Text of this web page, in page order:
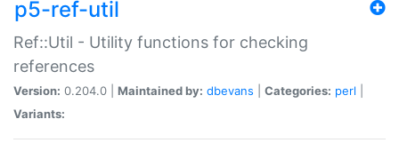
p5-ref-util
Ref::Util - Utility functions for checking
references
Version: 0.204.0 | Maintained by: dbevans Categories: perl
Variants: